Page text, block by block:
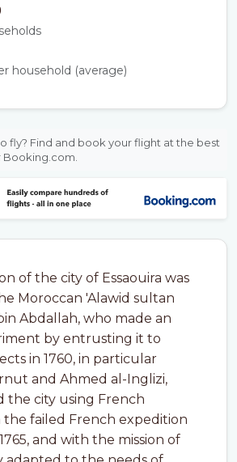
household (average)
fly? Find and book your flight at the best
of the city of Essaouira was
Moroccan 'Alawid sultan
Abdallah, who made an
by entrusting it to
in 1760, in particular
and Ahmed al-Inglizi,
the city using French
the failed French expedition
and with the mission of